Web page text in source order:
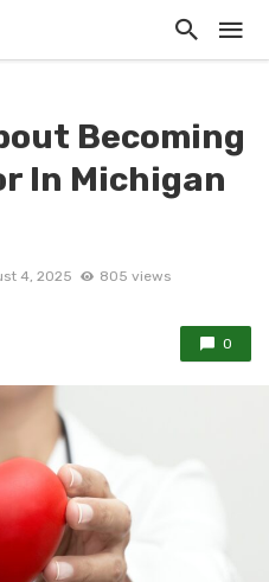
Becoming
In Michigan
4, 2025 805 views
0